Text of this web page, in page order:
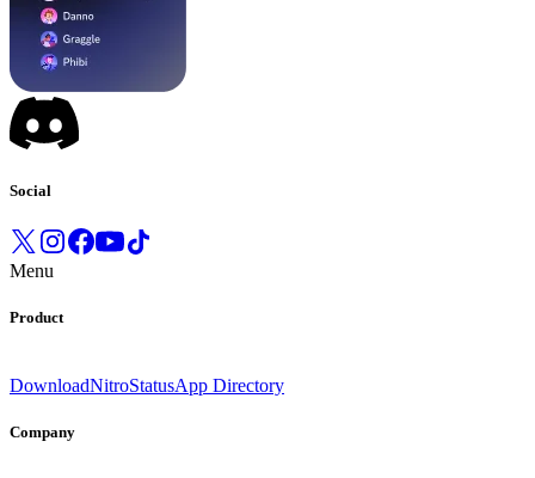
Social
Menu
Product
DownloadNitroStatusApp Directory
Company